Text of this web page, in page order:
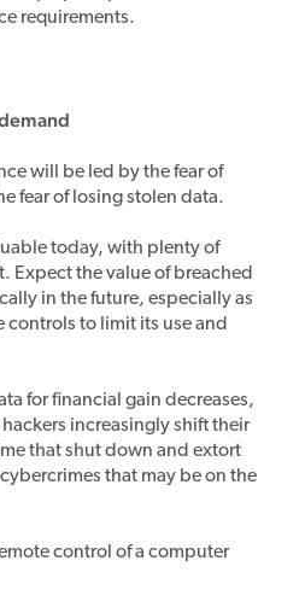
requirements.
will be led by the fear of
fear of losing stolen data.
today, with plenty of
Expect the value of breached
in the future, especially as
controls to limit its use and
for financial gain decreases,
increasingly shift their
that shut down and extort
that may be on the
control of a computer